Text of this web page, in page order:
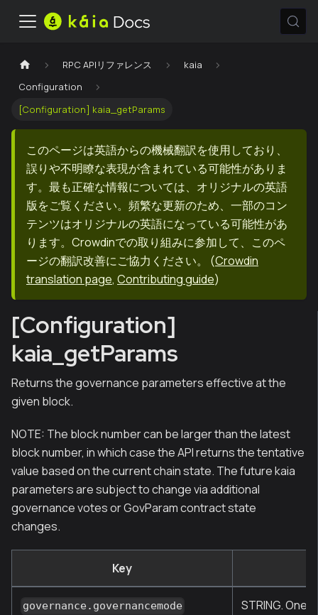
RPC APIリファレンス
kaia
Configuration
[Configuration] kaia_getParams
このページは英語からの機械翻訳を使用しており、
誤りや不明瞭な表現が含まれている可能性がありま
す。最も正確な情報については、オリジナルの英語
版をご覧ください。頻繁な更新のため、一部のコン
テンツはオリジナルの英語になっている可能性があ
ります。Crowdinでの取り組みに参加して、このペ
ージの翻訳改善にご協力ください。
(Crowdin
translation page, Contributing guide)
[Configuration]
kaia_getParams
Returns the governance parameters effective at the
given block.
NOTE: The block number can be larger than the latest
block number, in which case the API returns the tentative
value based on the current chain state. The future kaia
parameters are subject to change via additional
governance votes or GovParam contract state
changes.
Key
governance.governancemode STRING. One